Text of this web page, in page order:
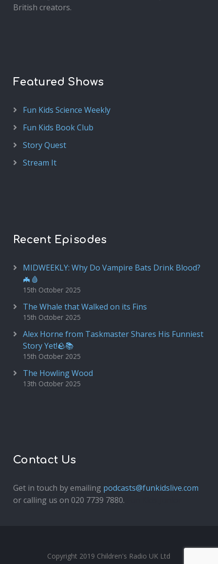
British creators.
Featured Shows
Fun Kids Science Weekly
Fun Kids Book Club
Story Quest
Stream It
Recent Episodes
MIDWEEKLY: Why Do Vampire Bats Drink Blood?
🦇🩸
15th October 2025
The Whale that Walked on its Fins
15th October 2025
Alex Horne from Taskmaster Shares His Funniest
Story Yet!🪨📚
15th October 2025
The Howling Wood
13th October 2025
Contact Us
Get in touch by emailing podcasts@funkidslive.com
or calling us on 020 7739 7880.
Copyright 2019 Children's Radio UK Ltd